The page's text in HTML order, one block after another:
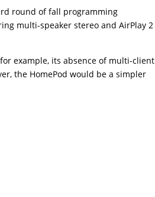
round of fall programming
multi-speaker stereo and AirPlay 2
example, its absence of multi-client
the HomePod would be a simpler